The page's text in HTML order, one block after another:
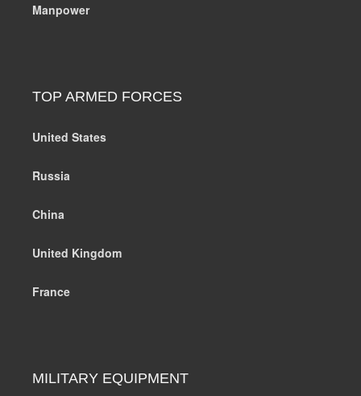
Manpower
TOP ARMED FORCES
United States
Russia
China
United Kingdom
France
MILITARY EQUIPMENT